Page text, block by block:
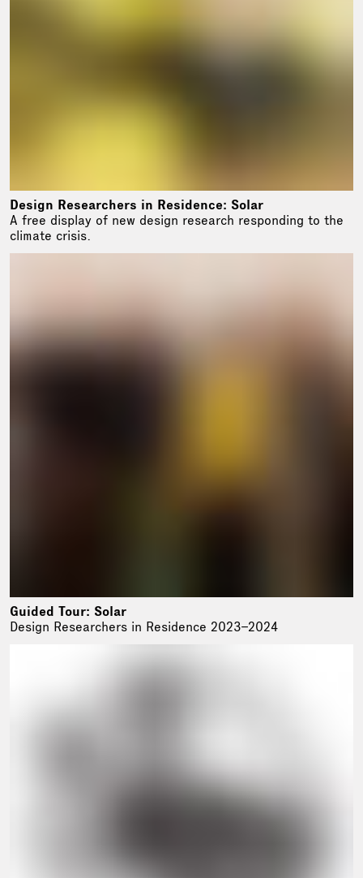
Design Researchers in Residence: Solar
A free display of new design research responding to the
climate crisis.
Guided Tour: Solar
Design Researchers in Residence 2023–2024